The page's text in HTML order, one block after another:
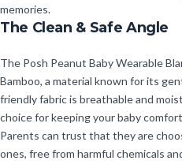
memories.
The Clean & Safe Angle
The Posh Peanut Baby Wearable
Bamboo, a material known for its
friendly fabric is breathable and
choice for keeping your baby
Parents can trust that they are
ones, free from harmful chemicals